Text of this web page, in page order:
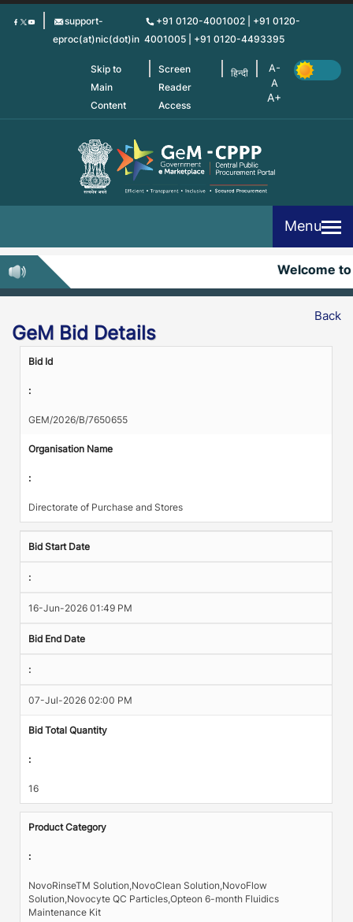
Skip
support-
eproc(at)nic(dot)in
+91 0120-4001002 | +91 0120-
4001005 | +91 0120-4493395
Skip to
Main
Content
Screen
Reader
Access
हिन्दी
Menu
Welcome to
Back
GeM Bid Details
Bid Id
:
GEM/2026/B/7650655
Organisation Name
:
Directorate of Purchase and Stores
Bid Start Date
:
16-Jun-2026 01:49 PM
Bid End Date
:
07-Jul-2026 02:00 PM
Bid Total Quantity
:
16
Product Category
:
NovoRinseTM Solution,NovoClean Solution,NovoFlow
Solution,Novocyte QC Particles,Opteon 6-month Fluidics
Maintenance Kit